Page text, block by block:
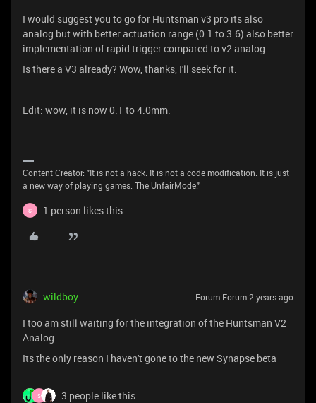
I would suggest you to go for Huntsman v3 pro its also
analog but with better actuation range (0.1 to 3.6) also better
implementation of rapid trigger compared to v2 analog
Is there a V3 already? Wow, thanks, I'll seek for it.
Edit: wow, it is now 0.1 to 4.0mm.
Content Creator: "It is not a hack. It is not a code modification. It is just
a new way of playing games. The UnfairMode."
S 1 person likes this
wildboy Forum|Forum|2 years ago
I too am still waiting for the integration of the Huntsman V2
Analog…
Its the only reason I haven't gone to the new Synapse beta
S 3 people like this